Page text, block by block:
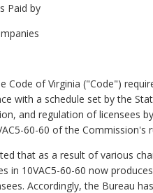
Paid by
Code of Virginia ("Code")
with a schedule set by the
and regulation of licensees
60-60 of the Commission's
that as a result of various
in 10VAC5-60-60 now
Accordingly, the Bureau